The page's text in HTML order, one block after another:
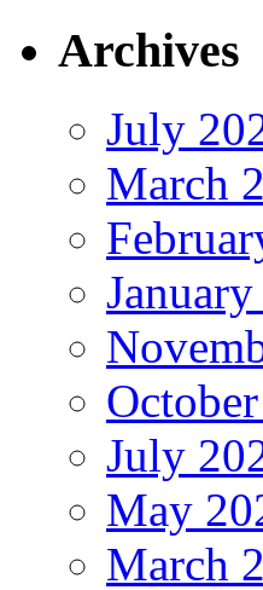
Archives
July
March
July
May
March